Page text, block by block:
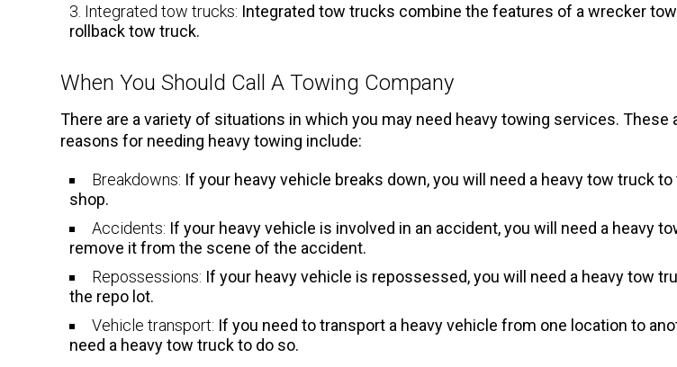
Integrated tow trucks: Integrated tow trucks combine the features of a wrecker
rollback tow truck.
When You Should Call A Towing Company
There are a variety of situations in which you may need heavy towing services. These
reasons for needing heavy towing include:
Breakdowns: If your heavy vehicle breaks down, you will need a heavy tow truck
shop.
Accidents: If your heavy vehicle is involved in an accident, you will need a heavy
remove it from the scene of the accident.
Repossessions: If your heavy vehicle is repossessed, you will need a heavy tow
the repo lot.
Vehicle transport: If you need to transport a heavy vehicle from one location to
need a heavy tow truck to do so.